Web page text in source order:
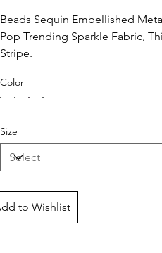
Beads Sequin Embellished
Pop Trending Sparkle Fabric,
Stripe.
Color
Size
to Wishlist